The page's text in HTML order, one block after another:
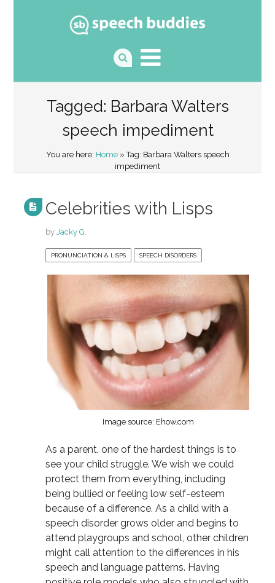
Tagged: Barbara Walters
speech impediment
You are here: Home» Tag: Barbara Walters speech
impediment
Celebrities with Lisps
by Jacky G.
PRONUNCIATION & LISPS SPEECH DISORDERS
Image source: Ehow.com
As a parent, one of the hardest things is to
see your child struggle. We wish we could
protect them from everything, including
being bullied or feeling low self-esteem
because of a difference. As a child with a
speech disorder grows older and begins to
attend playgroups and school, other children
might call attention to the differences in his
speech and language patterns. Having